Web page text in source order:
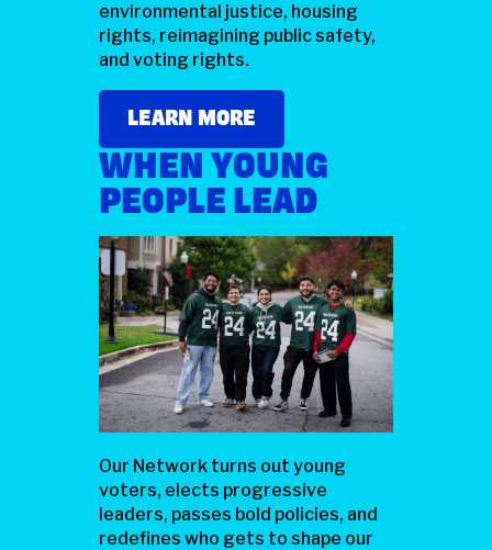
environmental justice, housing
rights, reimagining public safety,
and voting rights.
LEARN MORE
WHEN YOUNG
PEOPLE LEAD
Our Network turns out young
voters, elects progressive
leaders, passes bold policies, and
redefines who gets to shape our